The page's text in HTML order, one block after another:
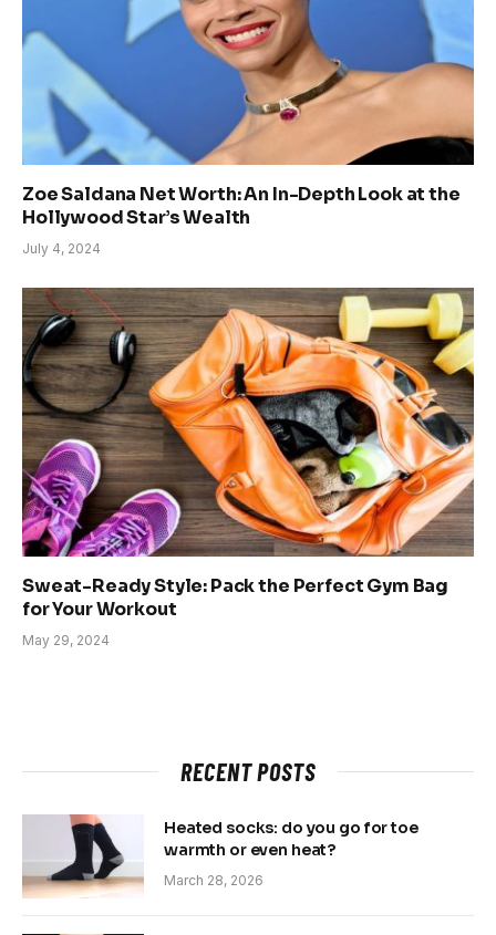
Zoe Saldana Net Worth: An In-Depth Look at the
Hollywood Star’s Wealth
July 4, 2024
Sweat-Ready Style: Pack the Perfect Gym Bag
for Your Workout
May 29, 2024
RECENT POSTS
Heated socks: do you go for toe
warmth or even heat?
March 28, 2026